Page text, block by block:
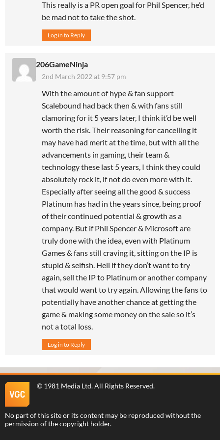
This really is a PR open goal for Phil Spencer, he’d
be mad not to take the shot.
Log in to Reply
206GameNinja
2nd March 2022 at 9:57 pm
With the amount of hype & fan support
Scalebound had back then & with fans still
clamoring for it 5 years later, I think it’d be well
worth the risk. Their reasoning for cancelling it
may have had merit at the time, but with all the
advancements in gaming, their team &
technology these last 5 years, I think they could
absolutely rock it, if not do even more with it.
Especially after seeing all the good & success
Platinum has had in the years since, being proof
of their continued potential & growth as a
company. But if Phil Spencer & Microsoft are
truly done with the idea, even with Platinum
Games & fans still craving it, sitting on the IP is
stupid & selfish. Hell if they don’t want to try
again, sell the IP to Platinum or another company
that would want to try again. Allowing the fans to
potentially have another chance at getting the
game & making some money on the sale so it’s
not a total loss.
Log in to Reply
© 1981 Media Ltd. All Rights Reserved.
No part of this site or its content may be reproduced without the
permission of the copyright holder.